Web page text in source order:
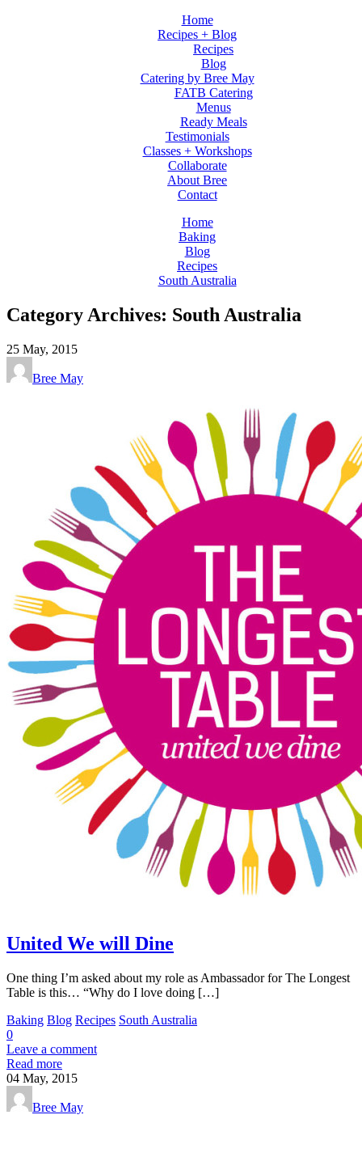
Home
Recipes + Blog
Recipes
Blog
Catering by Bree May
FATB Catering
Menus
Ready Meals
Testimonials
Classes + Workshops
Collaborate
About Bree
Contact
Home
Baking
Blog
Recipes
South Australia
Category Archives: South Australia
25 May, 2015
Bree May
United We will Dine
One thing I’m asked about my role as Ambassador for The Longest
Table is this… “Why do I love doing […]
Baking Blog Recipes South Australia
0
Leave a comment
Read more
04 May, 2015
Bree May